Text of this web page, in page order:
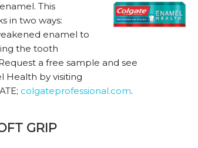
This
in two ways:
enamel to
the tooth
a free sample and see
Health by visiting
colgateprofessional.com.
GRIP